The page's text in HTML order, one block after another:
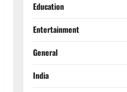
Education
Entertainment
General
India